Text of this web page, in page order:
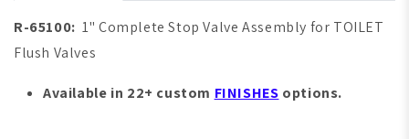
R-65100: 1" Complete Stop Valve Assembly for TOILET
Flush Valves
Available in 22+ custom FINISHES options.